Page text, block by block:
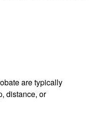
are typically
distance, or